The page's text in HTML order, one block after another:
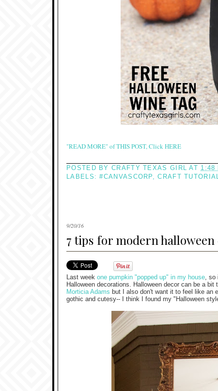
"READ MORE" of THIS POST, Click HERE
POSTED BYCRAFTY TEXAS GIRL AT 1:48
LABELS:#CANVASCORP,CRAFT
9/20/16
7 tips for modern halloween
Last week one pumpkin "popped up" in my house ,
Halloween decorations. Halloween decor can be a
Morticia Adams but I also don't want it to feel like an
gothic and cutesy-- I think I found my "Halloween